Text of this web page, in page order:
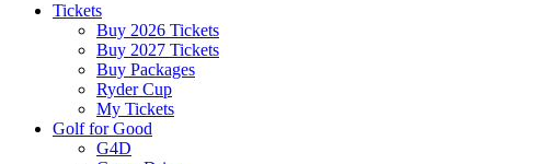
Tickets
Buy 2026 Tickets
Buy 2027 Tickets
Buy Packages
Ryder Cup
My Tickets
Golf for Good
G4D